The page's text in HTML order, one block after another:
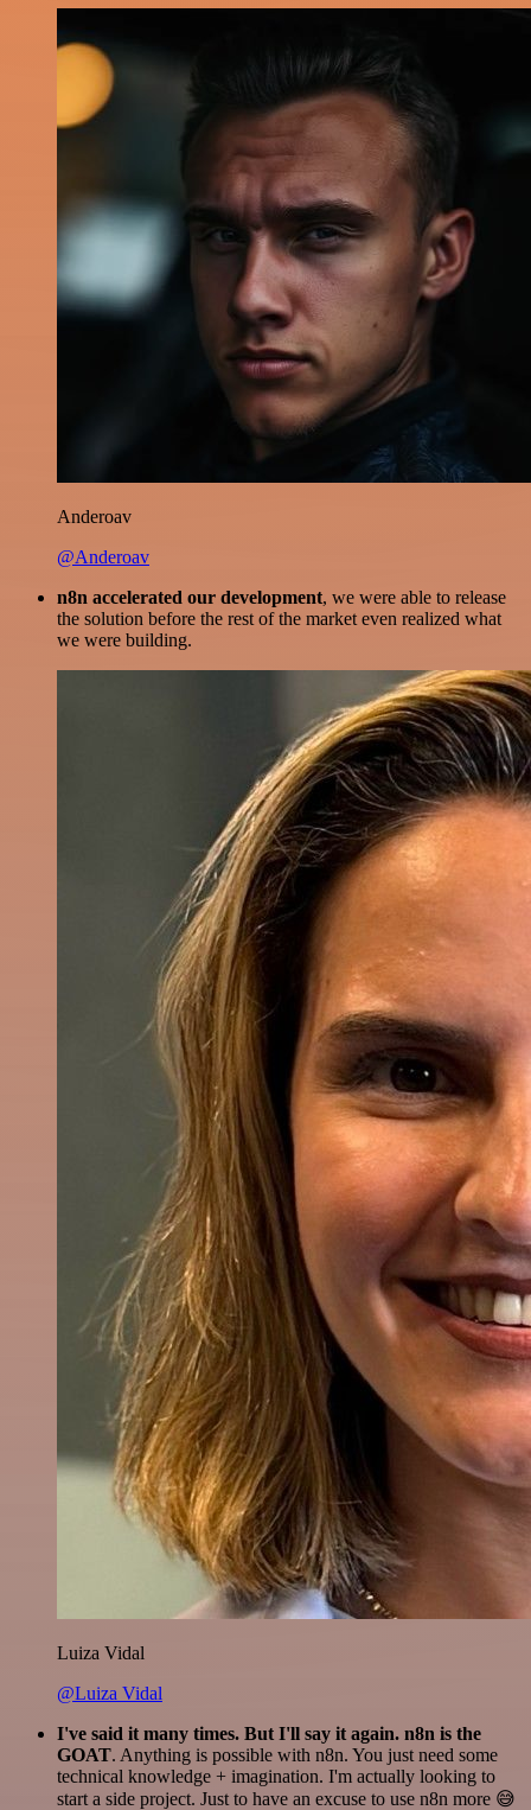
Anderoav
@Anderoav
n8n accelerated our development, we were able to release
the solution before the rest of the market even realized what
we were building.
Luiza Vidal
@Luiza Vidal
I've said it many times. But I'll say it again. n8n is the
GOAT. Anything is possible with n8n. You just need some
technical knowledge + imagination. I'm actually looking to
start a side project. Just to have an excuse to use n8n more 😅